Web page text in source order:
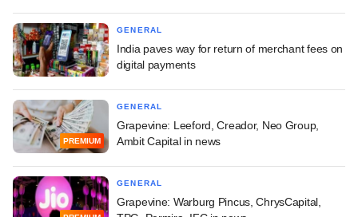
GENERAL
India paves way for return of merchant fees on
digital payments
PREMIUM
GENERAL
Grapevine: Leeford, Creador, Neo Group,
Ambit Capital in news
GENERAL
Grapevine: Warburg Pincus, ChrysCapital,